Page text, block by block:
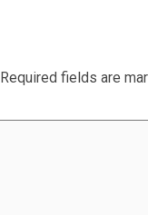
Required fields are